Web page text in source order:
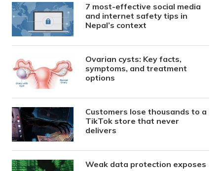
7 most-effective social media
and internet safety tips in
Nepal’s context
Ovarian cysts: Key facts,
symptoms, and treatment
options
Customers lose thousands to a
TikTok store that never
delivers
Weak data protection exposes